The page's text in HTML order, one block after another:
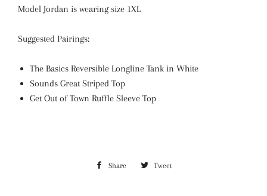
Model Jordan is wearing size 1XL
Suggested Pairings:
The Basics Reversible Longline Tank in White
Sounds Great Striped Top
Get Out of Town Ruffle Sleeve Top
Share Share Tweet